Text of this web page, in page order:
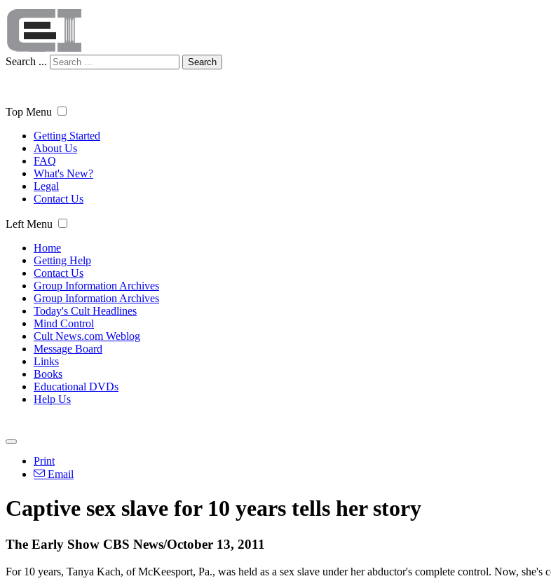
Search ... Search
Top Menu
Getting Started
About Us
FAQ
What's New?
Legal
Contact Us
Left Menu
Home
Getting Help
Contact Us
Group Information Archives
Group Information Archives
Today's Cult Headlines
Mind Control
Cult News.com Weblog
Message Board
Links
Books
Educational DVDs
Help Us
Print
Email
Captive sex slave for 10 years tells her story
The Early Show CBS News/October 13, 2011
For 10 years, Tanya Kach, of McKeesport, Pa., was held as a sex slave under her abductor's complete control. Now, she's